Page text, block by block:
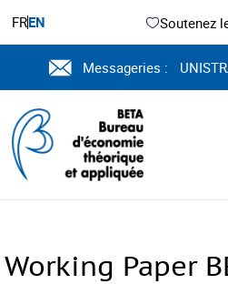
FREN Soutenez
Messageries :
Working Paper